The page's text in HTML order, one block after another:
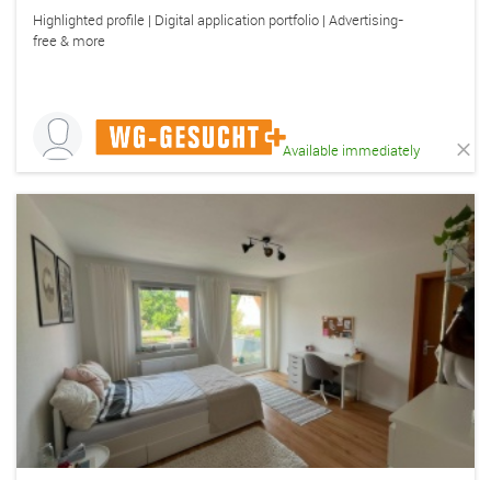
Highlighted profile | Digital application portfolio | Advertising-
free & more
Available immediately